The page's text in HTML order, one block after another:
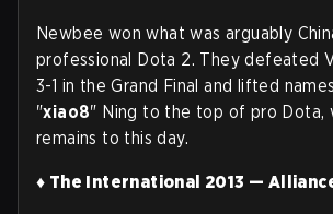
Newbee won what was arguably
professional Dota 2. They defeated
3-1 in the Grand Final and lifted
"xiao8" Ning to the top of pro Dota,
remains to this day.
♦ The International 2013 —